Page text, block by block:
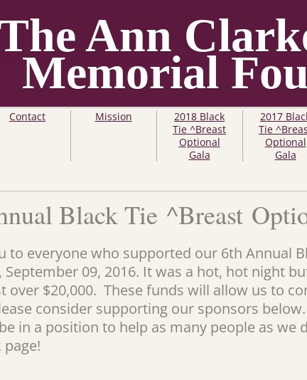
Ann
Memorial
Contact Mission
2018 Black
Tie ^Breast
Optional
Gala
2017
Tie
Optional
Gala
Black Tie ^Breast
to everyone who supported our 6th Annual
September 09, 2016. It was a hot, hot night
over $20,000. These funds will allow us to
consider supporting our sponsors
in a position to help as many people as we
page!